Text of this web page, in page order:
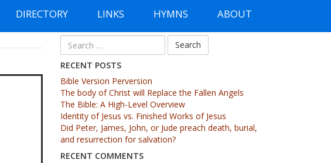
DIRECTORY LINKS HYMNS ABOUT
RECENT POSTS
Bible Version Perversion
The body of Christ will Replace the Fallen Angels
The Bible: A High-Level Overview
Identity of Jesus vs. Finished Works of Jesus
Did Peter, James, John, or Jude preach death, burial,
and resurrection for salvation?
RECENT COMMENTS